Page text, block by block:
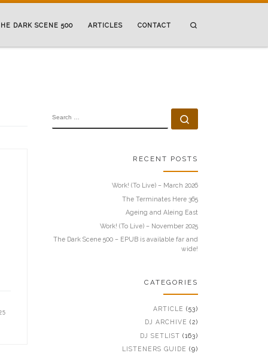
DARK SCENE 500 ARTICLES CONTACT
RECENT POSTS
Work! (To Live) – March 2026
The Terminates Here 365
Ageing and Aleing East
Work! (To Live) – November 2025
The Dark Scene 500 – EPUB is available far and
wide!
CATEGORIES
ARTICLE (53)
DJ ARCHIVE (2)
DJ SETLIST (163)
LISTENERS GUIDE (9)